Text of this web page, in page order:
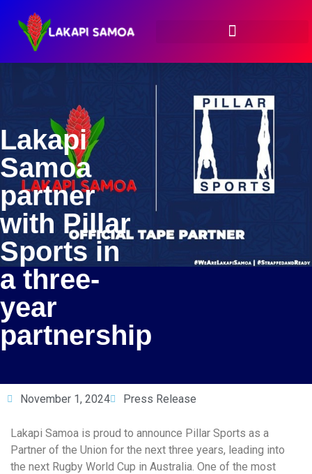
Lakapi
Samoa
partner
with Pillar
Sports in
a three-
year
partnership
November 1, 2024 Press Release
Lakapi Samoa is proud to announce Pillar Sports as a
Partner of the Union for the next three years, leading into
the next Rugby World Cup in Australia. One of the most